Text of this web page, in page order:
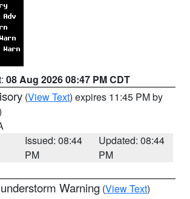
08 Aug 2026 08:47 PM CDT
(View Text) expires 11:45 PM by
Issued: 08:44
PM
Updated: 08:44
PM
Warning (View Text)